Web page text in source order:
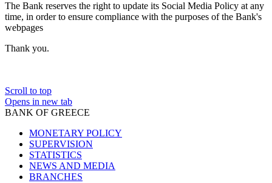
The Bank reserves the right to update its Social Media Policy at any
time, in order to ensure compliance with the purposes of the Bank's
webpages
Thank you.
Scroll to top
Opens in new tab
BANK OF GREECE
MONETARY POLICY
SUPERVISION
STATISTICS
NEWS AND MEDIA
BRANCHES